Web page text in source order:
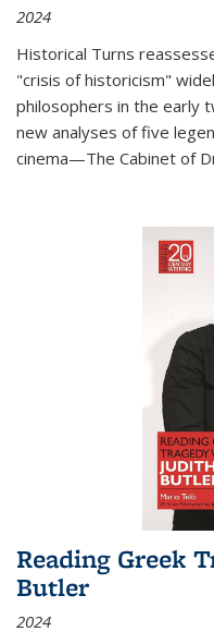
2024
Historical Turns
"crisis of historicism"
philosophers in the early
new analyses of five
cinema—The Cabinet of
Reading Greek
Butler
2024